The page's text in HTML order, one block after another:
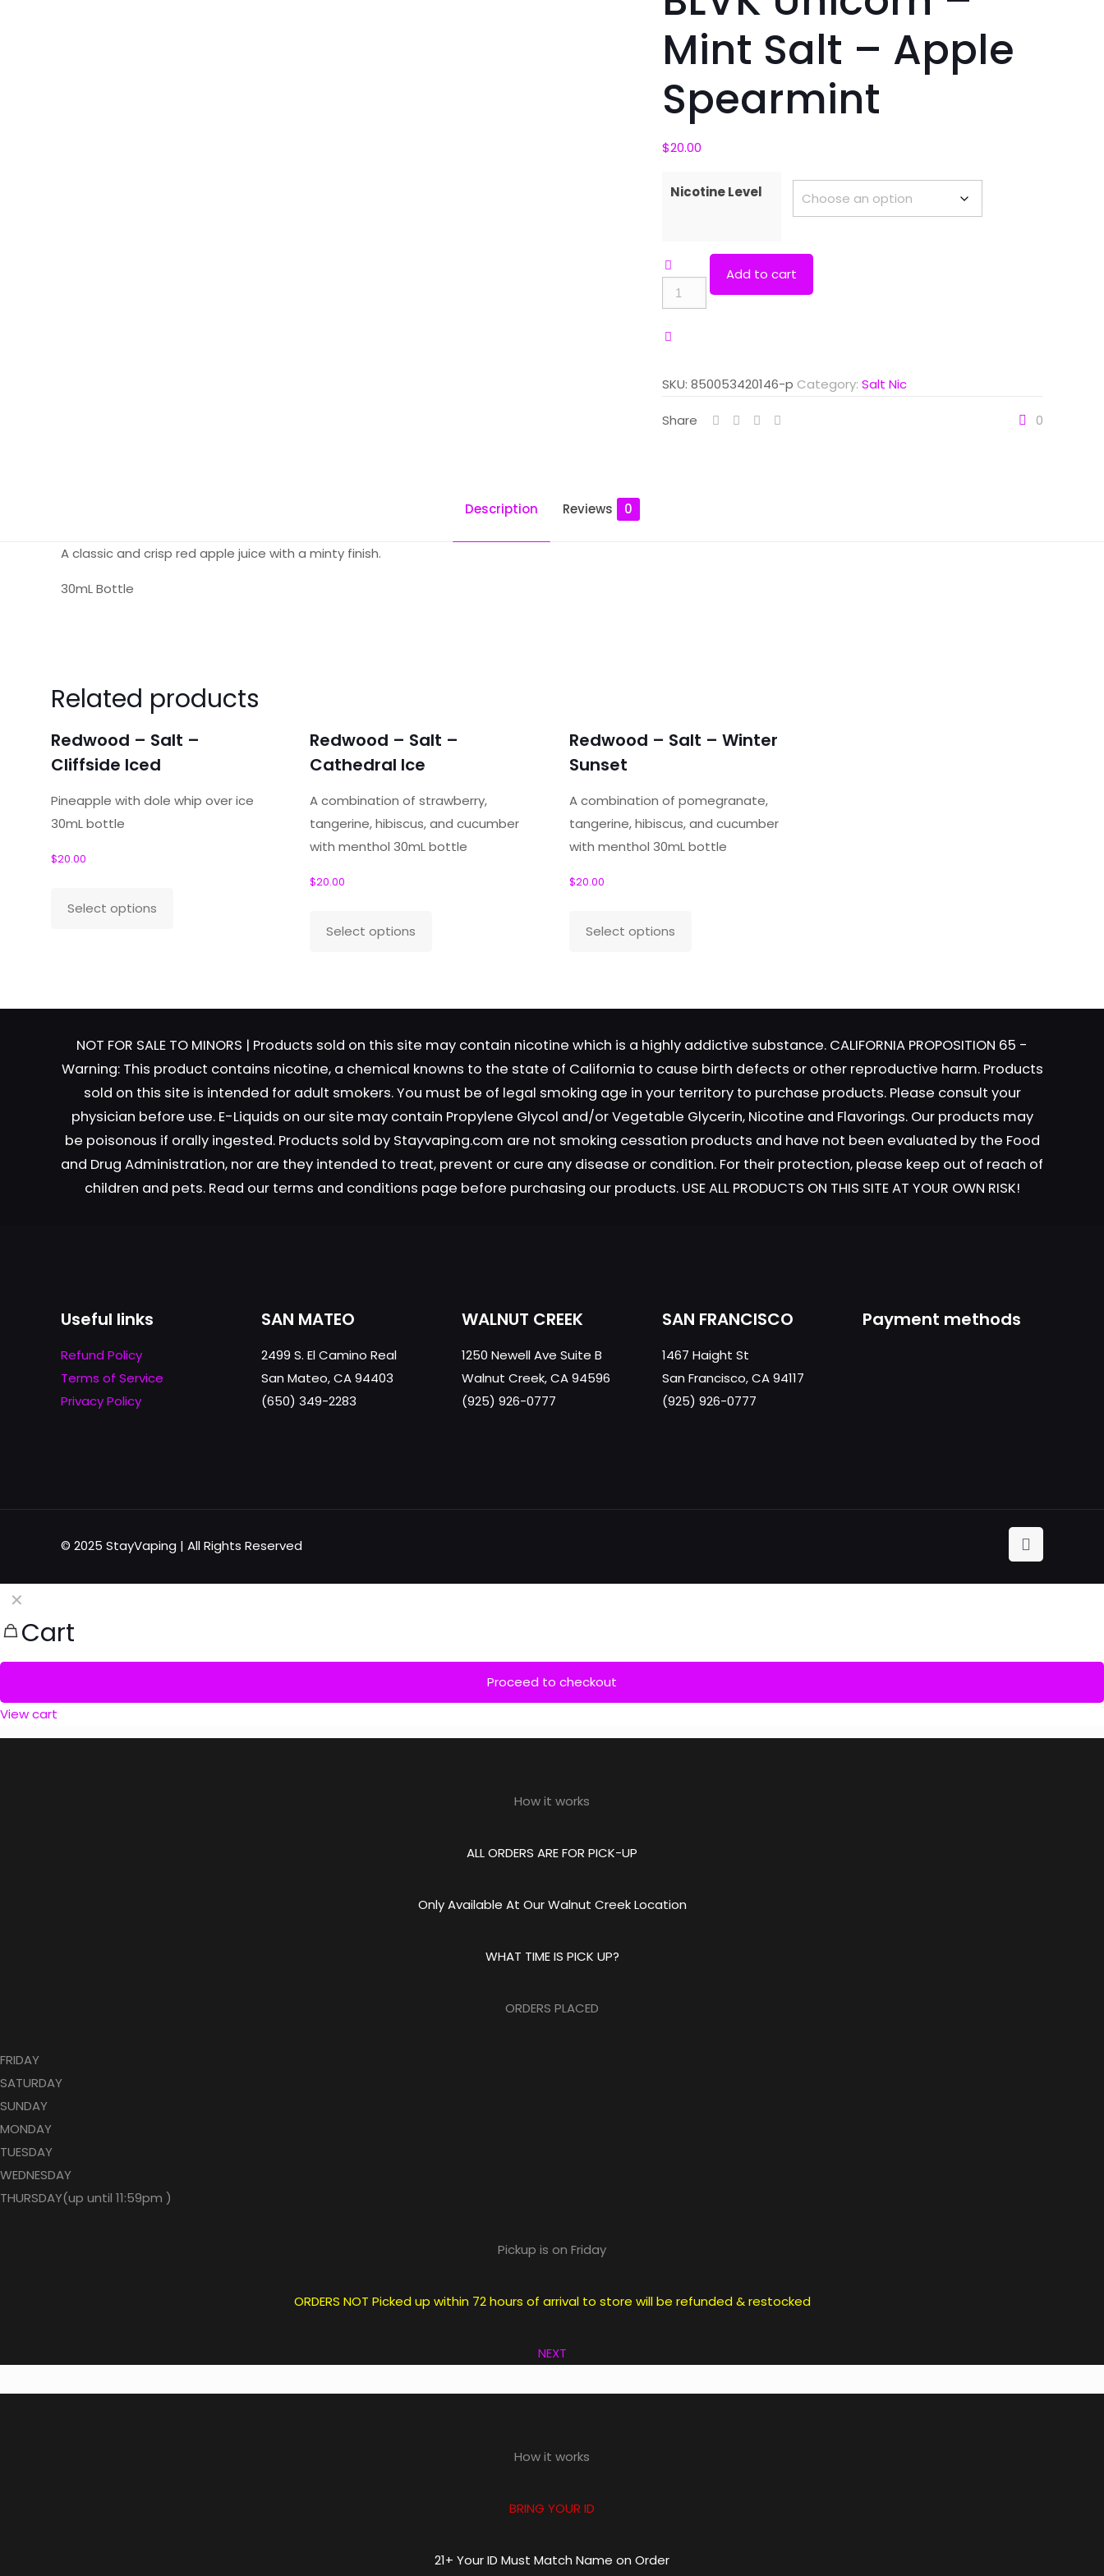
Mint Salt – Apple
Spearmint
$20.00
Nicotine Level
BLVK
Unicorn
-
Salt
Apple
Add to cart
SKU: 850053420146-p Category: Salt Nic
Share 0
Description Reviews 0
A classic and crisp red apple juice with a minty finish.
30mL Bottle
There are no reviews yet.
Be the first to review “BLVK Unicorn – Mint Salt – Apple Spearmint”
Your email address will not be published. Required fields are marked
Your review
Related products
Redwood – Salt –
Cliffside Iced
Pineapple with dole whip over ice
30mL bottle
$20.00
Select options
may
be
chosen
on
the
product
page
Redwood – Salt –
Cathedral Ice
A combination of strawberry,
tangerine, hibiscus, and cucumber
with menthol 30mL bottle
$20.00
Select options
options
may
be
chosen
on
the
product
Redwood – Salt – Winter
Sunset
A combination of pomegranate,
tangerine, hibiscus, and cucumber
with menthol 30mL bottle
$20.00
Select options
options
may
be
chosen
on
the
product
NOT FOR SALE TO MINORS | Products sold on this site may contain nicotine which is a highly addictive substance. CALIFORNIA PROPOSITION 65 -
Warning: This product contains nicotine, a chemical knowns to the state of California to cause birth defects or other reproductive harm. Products
sold on this site is intended for adult smokers. You must be of legal smoking age in your territory to purchase products. Please consult your
physician before use. E-Liquids on our site may contain Propylene Glycol and/or Vegetable Glycerin, Nicotine and Flavorings. Our products may
be poisonous if orally ingested. Products sold by Stayvaping.com are not smoking cessation products and have not been evaluated by the Food
and Drug Administration, nor are they intended to treat, prevent or cure any disease or condition. For their protection, please keep out of reach of
children and pets. Read our terms and conditions page before purchasing our products. USE ALL PRODUCTS ON THIS SITE AT YOUR OWN RISK!
Useful links
Refund Policy
Terms of Service
Privacy Policy
SAN MATEO
2499 S. El Camino Real
San Mateo, CA 94403
(650) 349-2283
WALNUT CREEK
1250 Newell Ave Suite B
Walnut Creek, CA 94596
(925) 926-0777
SAN FRANCISCO
1467 Haight St
San Francisco, CA 94117
(925) 926-0777
Payment methods
© 2025 StayVaping | All Rights Reserved
✕
Cart
Proceed to checkout
View cart
How it works
ALL ORDERS ARE FOR PICK-UP
Only Available At Our Walnut Creek Location
WHAT TIME IS PICK UP?
ORDERS PLACED
FRIDAY
SATURDAY
SUNDAY
MONDAY
TUESDAY
WEDNESDAY
THURSDAY(up until 11:59pm )
Pickup is on Friday
ORDERS NOT Picked up within 72 hours of arrival to store will be refunded & restocked
NEXT
How it works
BRING YOUR ID
21+ Your ID Must Match Name on Order